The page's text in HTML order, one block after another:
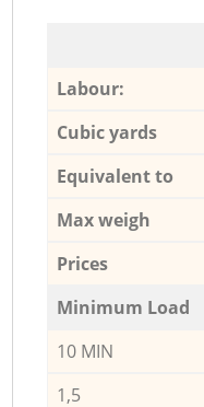
Labour:
Cubic yards
Equivalent to
Max weigh
Prices
Minimum Load
10 MIN
1,5